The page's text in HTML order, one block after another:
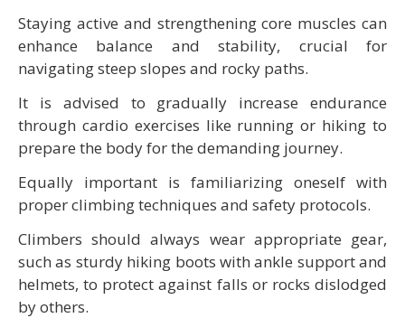
Staying active and strengthening core muscles can
enhance balance and stability, crucial for
navigating steep slopes and rocky paths.
It is advised to gradually increase endurance
through cardio exercises like running or hiking to
prepare the body for the demanding journey.
Equally important is familiarizing oneself with
proper climbing techniques and safety protocols.
Climbers should always wear appropriate gear,
such as sturdy hiking boots with ankle support and
helmets, to protect against falls or rocks dislodged
by others.